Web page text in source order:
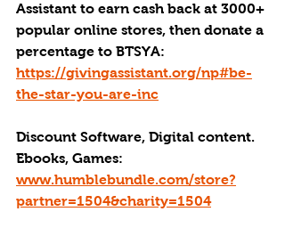
Assistant to earn cash back at 3000+
popular online stores, then donate a
percentage to BTSYA:
https://givingassistant.org/np#be-
the-star-you-are-inc
Discount Software, Digital content.
Ebooks, Games:
www.humblebundle.com/store?
partner=1504&charity=1504